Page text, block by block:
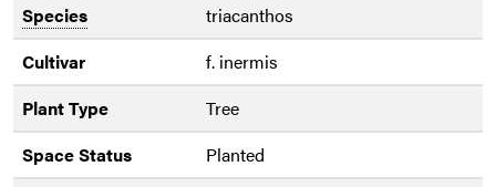
Species
triacanthos
Cultivar
f. inermis
Plant Type
Tree
Space Status
Planted